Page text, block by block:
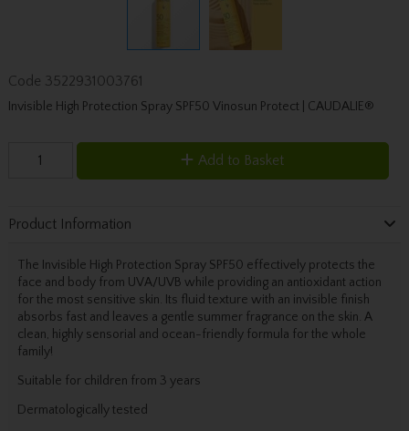
Code 3522931003761
Invisible High Protection Spray SPF50 Vinosun Protect | CAUDALIE®
Add to Basket
Product Information
The Invisible High Protection Spray SPF50 effectively protects the
face and body from UVA/UVB while providing an antioxidant action
for the most sensitive skin. Its fluid texture with an invisible finish
absorbs fast and leaves a gentle summer fragrance on the skin. A
clean, highly sensorial and ocean-friendly formula for the whole
family!
Suitable for children from 3 years
Dermatologically tested